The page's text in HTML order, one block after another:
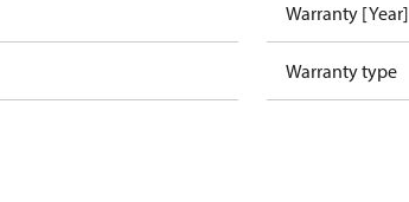
Warranty [Year]
Warranty type